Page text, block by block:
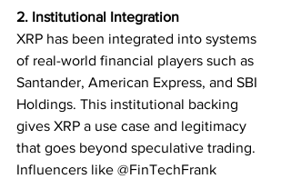
2. Institutional Integration
XRP has been integrated into systems
of real-world financial players such as
Santander, American Express, and SBI
Holdings. This institutional backing
gives XRP a use case and legitimacy
that goes beyond speculative trading.
Influencers like @FinTechFrank